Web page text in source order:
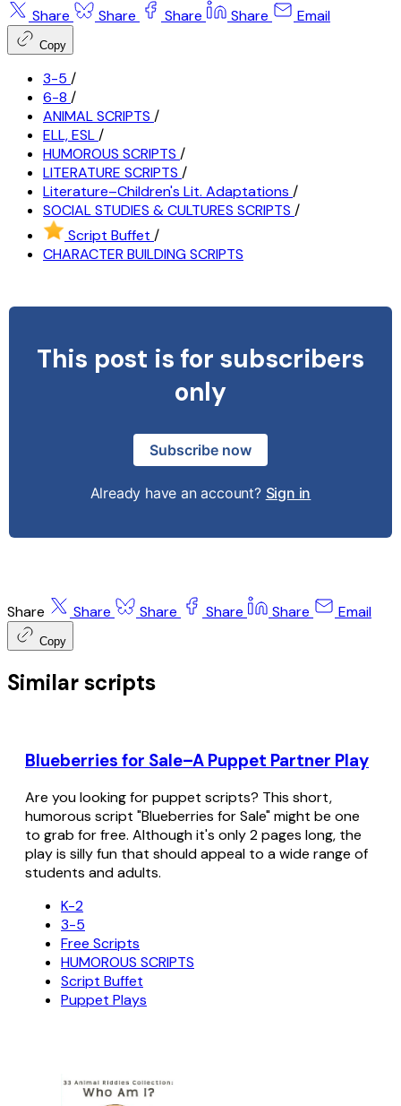
Share Share Share Share Email
Copy
3-5 /
6-8 /
ANIMAL SCRIPTS /
ELL, ESL/
HUMOROUS SCRIPTS /
LITERATURE SCRIPTS /
Literature–Children's Lit. Adaptations /
SOCIAL STUDIES & CULTURES SCRIPTS /
Script Buffet /
CHARACTER BUILDING SCRIPTS
This post is for subscribers
only
Subscribe now
Already have an account? Sign in
Share Share Share Share Share Email
Copy
Similar scripts
Blueberries for Sale–A Puppet Partner Play
Are you looking for puppet scripts? This short,
humorous script "Blueberries for Sale" might be one
to grab for free. Although it's only 2 pages long, the
play is silly fun that should appeal to a wide range of
students and adults.
K-2
3-5
Free Scripts
HUMOROUS SCRIPTS
Script Buffet
Puppet Plays